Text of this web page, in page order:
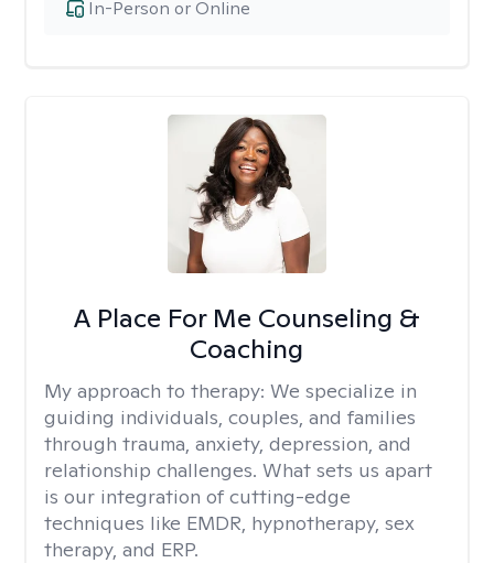
In-Person or Online
A Place For Me Counseling &
Coaching
My approach to therapy: We specialize in
guiding individuals, couples, and families
through trauma, anxiety, depression, and
relationship challenges. What sets us apart
is our integration of cutting-edge
techniques like EMDR, hypnotherapy, sex
therapy, and ERP.